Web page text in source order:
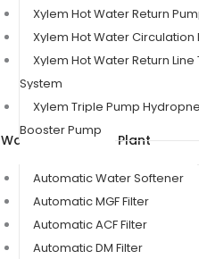
Xylem Hot Water Return
Xylem Hot Water Circulation
Xylem Hot Water Return Line
System
Xylem Triple Pump
Booster Pump
Water Treatment Plant
Automatic Water Softener
Automatic MGF Filter
Automatic ACF Filter
Automatic DM Filter